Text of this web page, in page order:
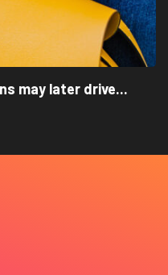
may later drive...